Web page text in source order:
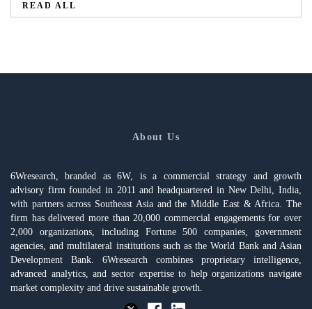
READ ALL
About Us
6Wresearch, branded as 6W, is a commercial strategy and growth
advisory firm founded in 2011 and headquartered in New Delhi, India,
with partners across Southeast Asia and the Middle East & Africa. The
firm has delivered more than 20,000 commercial engagements for over
2,000 organizations, including Fortune 500 companies, government
agencies, and multilateral institutions such as the World Bank and Asian
Development Bank. 6Wresearch combines proprietary intelligence,
advanced analytics, and sector expertise to help organizations navigate
market complexity and drive sustainable growth.